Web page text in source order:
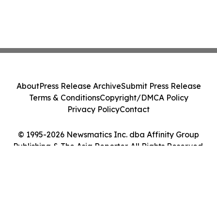
© 1995-2026 Newsmatics Inc. dba Affinity Group
Publishing & The Asia Reporter. All Rights Reserved.
AboutPress Release ArchiveSubmit Press Release
Terms & ConditionsCopyright/DMCA Policy
Privacy PolicyContact